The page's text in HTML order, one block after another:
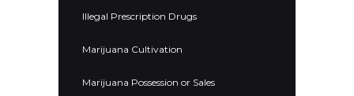
Illegal Prescription Drugs
Marijuana Cultivation
Marijuana Possession or Sales